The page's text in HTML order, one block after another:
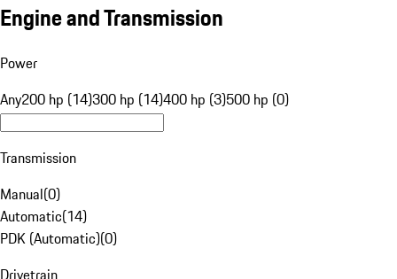
Engine and Transmission
Power
Any200 hp (14)300 hp (14)400 hp (3)500 hp (0)
Transmission
Manual(0)
Automatic(14)
PDK (Automatic)(0)